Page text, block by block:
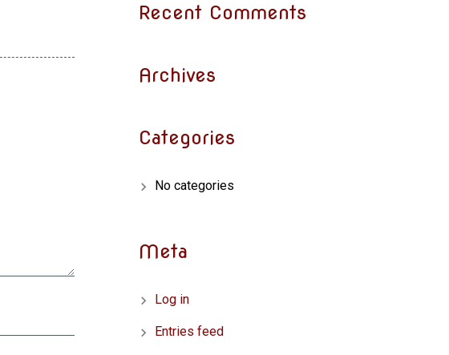
Recent Comments
Archives
Categories
No categories
Meta
Log in
Entries feed